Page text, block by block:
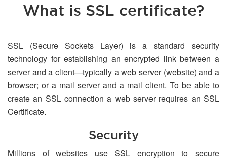
What is SSL certificate?
SSL (Secure Sockets Layer) is a standard security
technology for establishing an encrypted link between a
server and a client—typically a web server (website) and a
browser; or a mail server and a mail client. To be able to
create an SSL connection a web server requires an SSL
Certificate.
Security
Millions of websites use SSL encryption to secure